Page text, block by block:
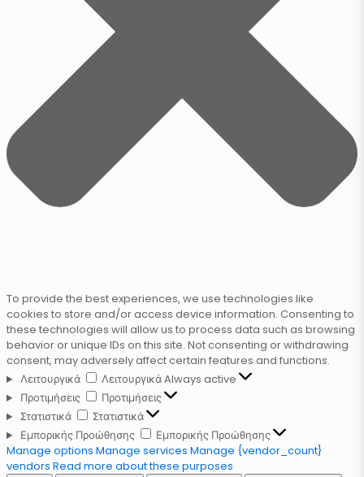
To provide the best experiences, we use technologies like
cookies to store and/or access device information. Consenting to
these technologies will allow us to process data such as browsing
behavior or unique IDs on this site. Not consenting or withdrawing
consent, may adversely affect certain features and functions.
Λειτουργικά
ΛειτουργικάAlways active
Προτιμήσεις
Προτιμήσεις
Στατιστικά
Στατιστικά
Εμπορικής Προώθησης
Εμπορικής Προώθησης
Manage options Manage services Manage {vendor_count}
vendors Read more about these purposes